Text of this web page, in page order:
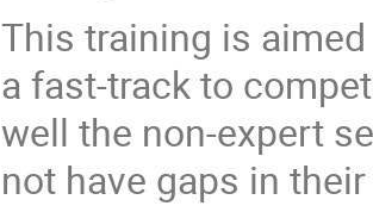
This training is
a fast-track to
well the non-expert
not have gaps in